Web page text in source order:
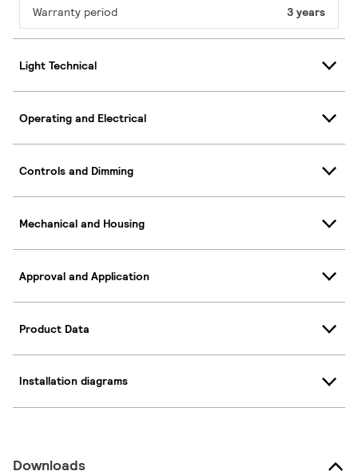
Warranty period 3 years
Light Technical
Operating and Electrical
Controls and Dimming
Mechanical and Housing
Approval and Application
Product Data
Installation diagrams
Downloads